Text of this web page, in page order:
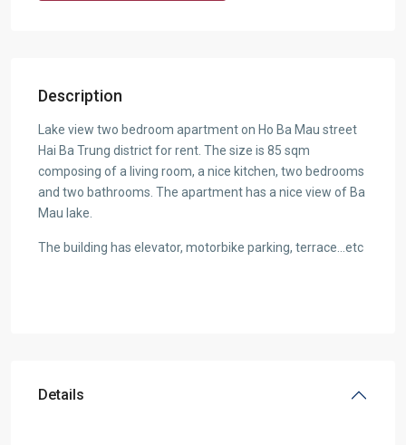
Description
Lake view two bedroom apartment on Ho Ba Mau street
Hai Ba Trung district for rent. The size is 85 sqm
composing of a living room, a nice kitchen, two bedrooms
and two bathrooms. The apartment has a nice view of Ba
Mau lake.
The building has elevator, motorbike parking, terrace…etc
Details